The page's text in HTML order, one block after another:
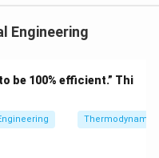
- YZ
Y Z
Engineering
be 100% efficient.” Thi